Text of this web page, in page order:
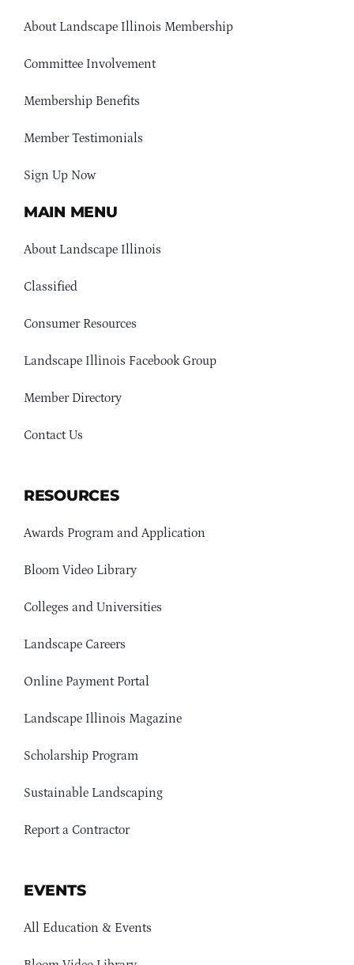
About Landscape Illinois Membership
Committee Involvement
Membership Benefits
Member Testimonials
Sign Up Now
MAIN MENU
About Landscape Illinois
Classified
Consumer Resources
Landscape Illinois Facebook Group
Member Directory
Contact Us
RESOURCES
Awards Program and Application
Bloom Video Library
Colleges and Universities
Landscape Careers
Online Payment Portal
Landscape Illinois Magazine
Scholarship Program
Sustainable Landscaping
Report a Contractor
EVENTS
All Education & Events